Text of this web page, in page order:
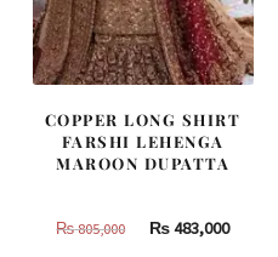
COPPER LONG SHIRT
FARSHI LEHENGA
MAROON DUPATTA
₨805,000
Original
₨483,000Current